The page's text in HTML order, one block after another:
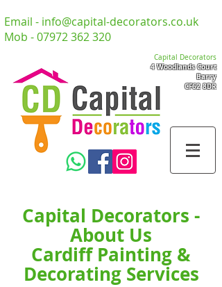
Email - info@capital-decorators.co.uk
Mob -07972 362 320
Capital Decorators
4 Woodlands Court
Barry
CF62 8DR
Capital Decorators -
About Us
Cardiff Painting &
Decorating Services